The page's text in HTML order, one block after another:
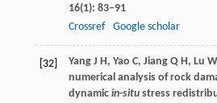
16(1): 83–91
Crossref
Google scholar
[32] Yang J H, Yao C, Jiang Q H, Lu
numerical analysis of rock
dynamic in-situstress